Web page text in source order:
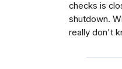
checks is
shutdown.
really don't